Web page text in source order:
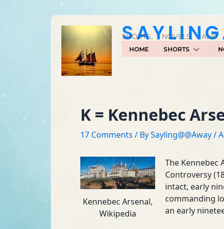
SHORTS, NOVELS, AND
HOME SHORTS
K = Kennebec
17 Comments / BySayling@@Away/
Kennebec Arsenal,
Wikipedia
The Kennebec
Controversy
intact, early
commanding
an early